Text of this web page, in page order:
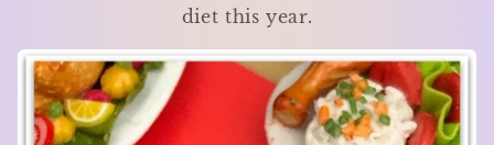
diet this year.